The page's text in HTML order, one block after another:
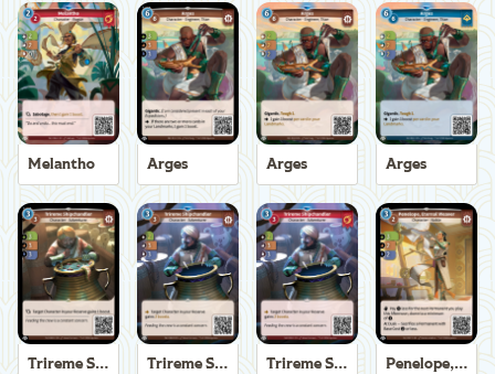
Melantho Arges Arges Arges
Trireme Shipchandler Trireme Shipchandler Trireme Shipchandler Penelope, Eternal Weaver